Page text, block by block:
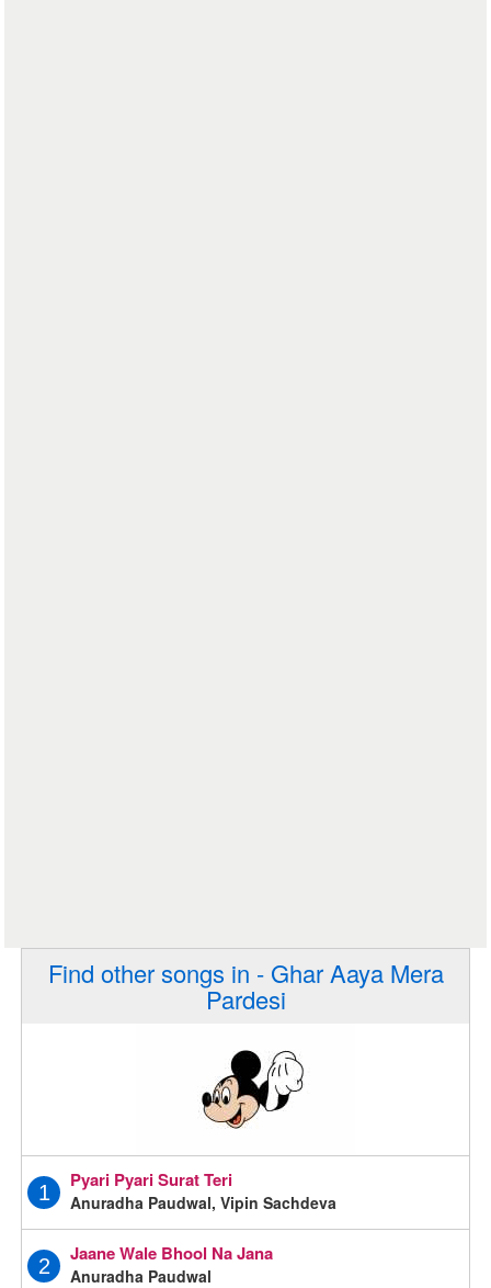
Find other songs in - Ghar Aaya Mera
Pardesi
1
Pyari Pyari Surat Teri
Anuradha Paudwal, Vipin Sachdeva
2
Jaane Wale Bhool Na Jana
Anuradha Paudwal